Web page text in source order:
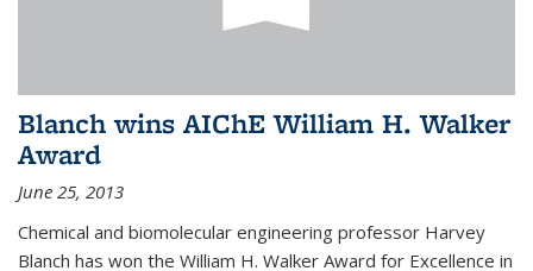
Blanch wins AIChE William H. Walker
Award
June 25, 2013
Chemical and biomolecular engineering professor Harvey
Blanch has won the William H. Walker Award for Excellence in